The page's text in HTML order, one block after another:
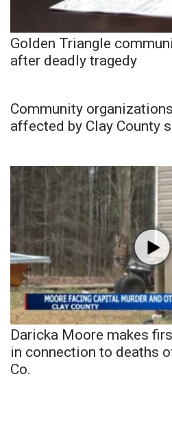
Golden Triangle
after deadly tragedy
Community
affected by Clay County
Daricka Moore makes
in connection to deaths
Co.